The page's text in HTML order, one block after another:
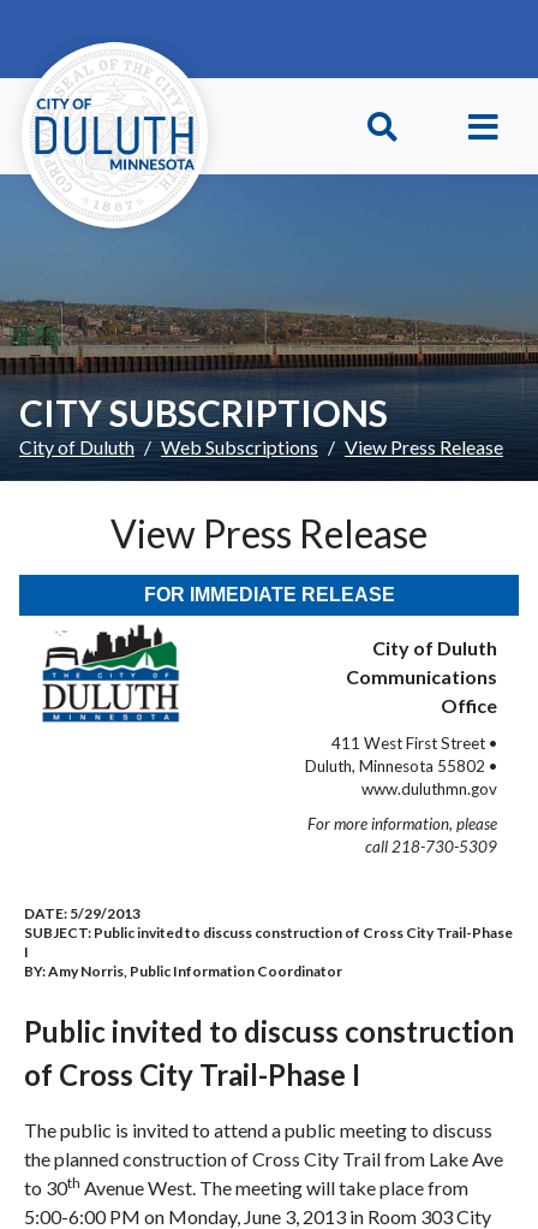
CITY SUBSCRIPTIONS
City of Duluth Web Subscriptions View Press Release
View Press Release
FOR IMMEDIATE RELEASE
City of Duluth
Communications
Office
411 West First Street •
Duluth, Minnesota 55802 •
www.duluthmn.gov
For more information, please
call 218-730-5309
DATE: 5/29/2013
SUBJECT: Public invited to discuss construction of Cross City Trail-Phase
I
BY:Amy Norris, Public Information Coordinator
Public invited to discuss construction
of Cross City Trail-Phase I
The public is invited to attend a public meeting to discuss
the planned construction of Cross City Trail from Lake Ave
to 30th Avenue West. The meeting will take place from
5:00-6:00 PM on Monday, June 3, 2013 in Room 303 City